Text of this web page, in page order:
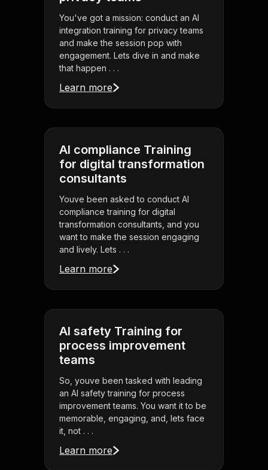
You've got a mission: conduct an AI
integration training for privacy teams
and make the session pop with
engagement. Lets dive in and make
that happen . . .
Learn more
AI compliance Training
for digital transformation
consultants
Youve been asked to conduct AI
compliance training for digital
transformation consultants, and you
want to make the session engaging
and lively. Lets . . .
Learn more
AI safety Training for
process improvement
teams
So, youve been tasked with leading
an AI safety training for process
improvement teams. You want it to be
memorable, engaging, and, lets face
it, not . . .
Learn more